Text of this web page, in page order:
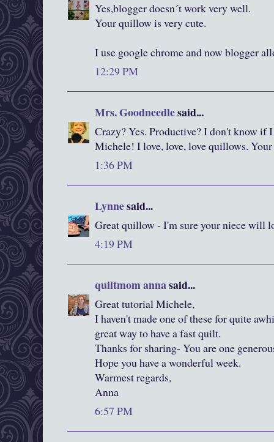
Yes,blogger doesn´t work very well.
Your quillow is very cute.
I use google chrome and now blogger
12:29 PM
Mrs. Goodneedlesaid...
Crazy? Yes. Productive? I don't know if
Michele! I love, love, love quillows.
1:36 PM
Lynnesaid...
Great quillow - I'm sure your niece will
4:19 PM
quiltmom annasaid...
Great tutorial Michele,
I haven't made one of these for quite
great way to have a fast quilt.
Thanks for sharing- You are one
Hope you have a wonderful week.
Warmest regards,
Anna
6:57 PM